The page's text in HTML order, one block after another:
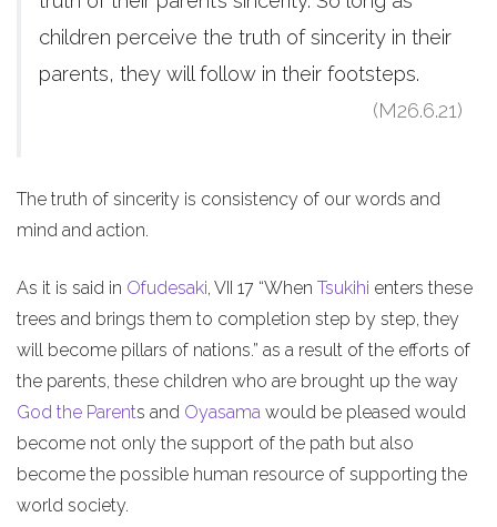
children perceive the truth of sincerity in their
parents, they will follow in their footsteps.
(M26.6.21)
The truth of sincerity is consistency of our words and
mind and action.
As it is said in Ofudesaki, VII 17 “When Tsukihi enters these
trees and brings them to completion step by step, they
will become pillars of nations.” as a result of the efforts of
the parents, these children who are brought up the way
God the Parents and Oyasama would be pleased would
become not only the support of the path but also
become the possible human resource of supporting the
world society.